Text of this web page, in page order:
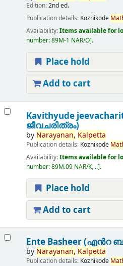
Edition:2nd ed.
Publication details: Kozhikode
Availability:Items available for
number:89M-1 NAR/O .
Place hold
Add to cart
Kavithyude
ജീവചരിത്രം)
by Narayanan, Kalpetta
Publication details: Kozhikode
Availability:Items available for
number:89M.09 NAR/K, .. .
Place hold
Add to cart
Ente Basheer (എൻറ
by Narayanan, Kalpetta
Publication details: Kozhikode